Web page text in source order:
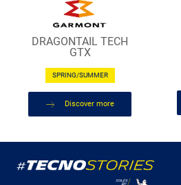
DRAGONTAIL TECH
GTX
SPRING/SUMMER
Discover more